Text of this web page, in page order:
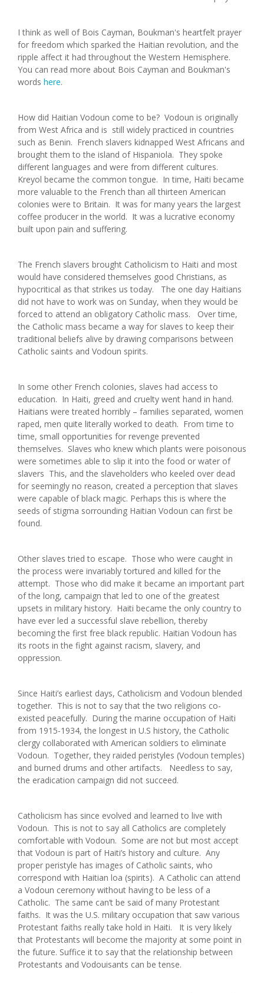
I think as well of Bois Cayman, Boukman's heartfelt prayer
for freedom which sparked the Haitian revolution, and the
ripple affect it had throughout the Western Hemisphere.
You can read more about Bois Cayman and Boukman's
words here.
How did Haitian Vodoun come to be? Vodoun is originally
from West Africa and is still widely practiced in countries
such as Benin. French slavers kidnapped West Africans and
brought them to the island of Hispaniola. They spoke
different languages and were from different cultures.
Kreyol became the common tongue. In time, Haiti became
more valuable to the French than all thirteen American
colonies were to Britain. It was for many years the largest
coffee producer in the world. It was a lucrative economy
built upon pain and suffering.
The French slavers brought Catholicism to Haiti and most
would have considered themselves good Christians, as
hypocritical as that strikes us today. The one day Haitians
did not have to work was on Sunday, when they would be
forced to attend an obligatory Catholic mass. Over time,
the Catholic mass became a way for slaves to keep their
traditional beliefs alive by drawing comparisons between
Catholic saints and Vodoun spirits.
In some other French colonies, slaves had access to
education. In Haiti, greed and cruelty went hand in hand.
Haitians were treated horribly – families separated, women
raped, men quite literally worked to death. From time to
time, small opportunities for revenge prevented
themselves. Slaves who knew which plants were poisonous
were sometimes able to slip it into the food or water of
slavers This, and the slaveholders who keeled over dead
for seemingly no reason, created a perception that slaves
were capable of black magic. Perhaps this is where the
seeds of stigma sorrounding Haitian Vodoun can first be
found.
Other slaves tried to escape. Those who were caught in
the process were invariably tortured and killed for the
attempt. Those who did make it became an important part
of the long, campaign that led to one of the greatest
upsets in military history. Haiti became the only country to
have ever led a successful slave rebellion, thereby
becoming the first free black republic. Haitian Vodoun has
its roots in the fight against racism, slavery, and
oppression.
Since Haiti’s earliest days, Catholicism and Vodoun blended
together. This is not to say that the two religions co-
existed peacefully. During the marine occupation of Haiti
from 1915-1934, the longest in U.S history, the Catholic
clergy collaborated with American soldiers to eliminate
Vodoun. Together, they raided peristyles (Vodoun temples)
and burned drums and other artifacts. Needless to say,
the eradication campaign did not succeed.
Catholicism has since evolved and learned to live with
Vodoun. This is not to say all Catholics are completely
comfortable with Vodoun. Some are not but most accept
that Vodoun is part of Haiti’s history and culture. Any
proper peristyle has images of Catholic saints, who
correspond with Haitian loa (spirits). A Catholic can attend
a Vodoun ceremony without having to be less of a
Catholic. The same can’t be said of many Protestant
faiths. It was the U.S. military occupation that saw various
Protestant faiths really take hold in Haiti. It is very likely
that Protestants will become the majority at some point in
the future. Suffice it to say that the relationship between
Protestants and Vodouisants can be tense.